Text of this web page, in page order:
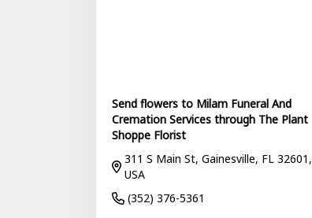
Send flowers to Milam Funeral And
Cremation Services through The Plant
Shoppe Florist
311 S Main St, Gainesville, FL 32601,
USA
(352) 376-5361